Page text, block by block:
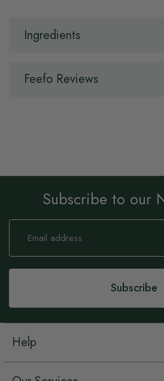
Ingredients
Feefo Reviews
Subscribe to our
Sign
Our
Subscribe
Help